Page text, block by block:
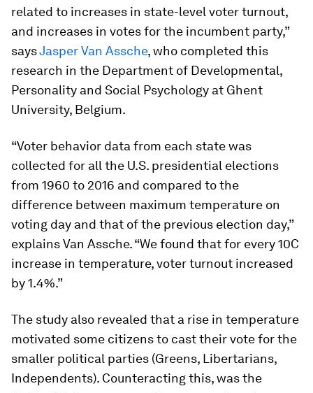
related to increases in state-level voter turnout,
and increases in votes for the incumbent party,”
saysJasper Van Assche, who completed this
research in the Department of Developmental,
Personality and Social Psychology at Ghent
University, Belgium.
“Voter behavior data from each state was
collected for all the U.S. presidential elections
from 1960 to 2016 and compared to the
difference between maximum temperature on
voting day and that of the previous election day,”
explains Van Assche. “We found that for every 10C
increase in temperature, voter turnout increased
by 1.4%.”
The study also revealed that a rise in temperature
motivated some citizens to cast their vote for the
smaller political parties (Greens, Libertarians,
Independents). Counteracting this, was the